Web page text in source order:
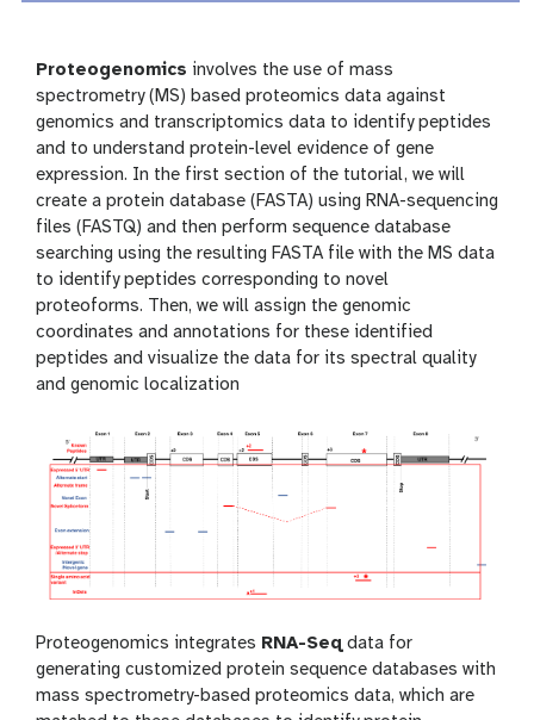
g
i
o
n
Proteogenomics involves the use of mass
spectrometry (MS) based proteomics data against
genomics and transcriptomics data to identify peptides
and to understand protein-level evidence of gene
expression. In the first section of the tutorial, we will
create a protein database (FASTA) using RNA-sequencing
files (FASTQ) and then perform sequence database
searching using the resulting FASTA file with the MS data
to identify peptides corresponding to novel
proteoforms. Then, we will assign the genomic
coordinates and annotations for these identified
peptides and visualize the data for its spectral quality
and genomic localization
Proteogenomics integrates RNA-Seq data for
generating customized protein sequence databases with
mass spectrometry-based proteomics data, which are